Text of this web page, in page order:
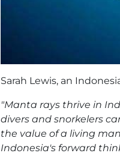
Sarah Lewis, an
"Manta rays thrive in
divers and snorkelers
the value of a living
Indonesia's forward